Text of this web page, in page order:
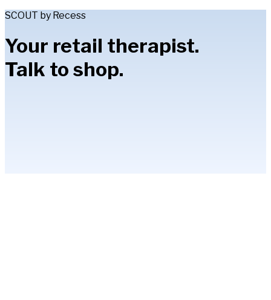
SCOUT by Recess
Your retail therapist.
Talk to shop.